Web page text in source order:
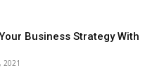
Business Strategy With
2021